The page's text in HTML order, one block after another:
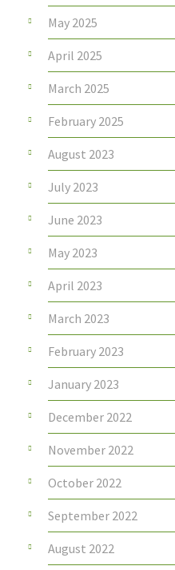
May 2025
April 2025
March 2025
February 2025
August 2023
July 2023
June 2023
May 2023
April 2023
March 2023
February 2023
January 2023
December 2022
November 2022
October 2022
September 2022
August 2022